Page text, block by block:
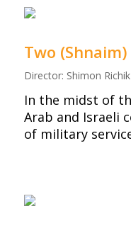
Two (Shnaim)
Director: Shimon Richik
In the midst of
Arab and Israeli
of military